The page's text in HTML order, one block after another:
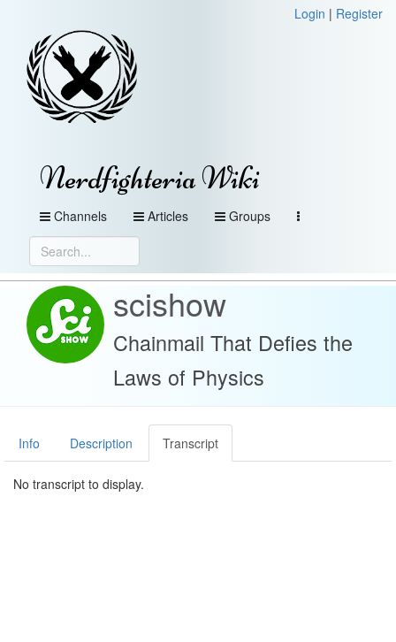
Login | Register
Nerdfighteria Wiki
Channels Articles Groups
scishow
Chainmail That Defies the
Laws of Physics
Info Description Transcript
No transcript to display.